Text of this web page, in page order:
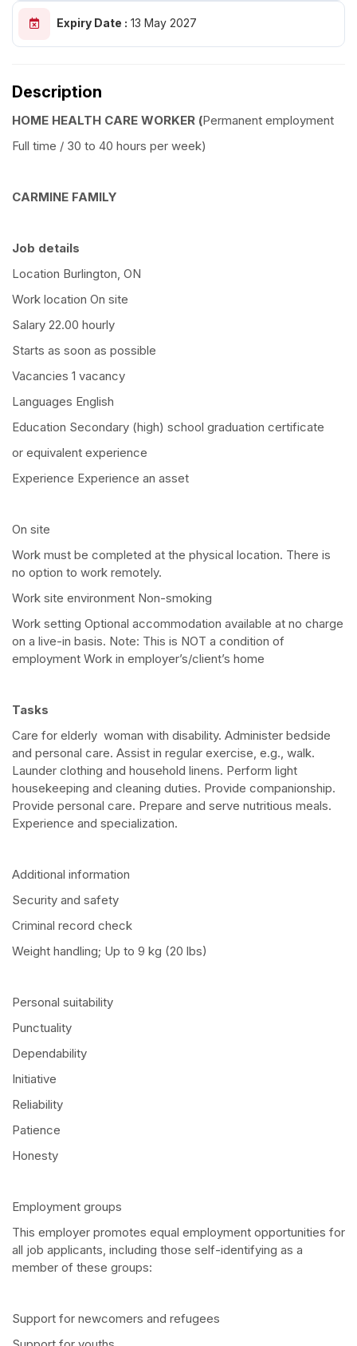
Expiry Date : 13 May 2027
Description
HOME HEALTH CARE WORKER (Permanent employment
Full time / 30 to 40 hours per week)
CARMINE FAMILY
Job details
Location Burlington, ON
Work location On site
Salary 22.00 hourly
Starts as soon as possible
Vacancies 1 vacancy
Languages English
Education Secondary (high) school graduation certificate
or equivalent experience
Experience Experience an asset
On site
Work must be completed at the physical location. There is
no option to work remotely.
Work site environment Non-smoking
Work setting Optional accommodation available at no charge
on a live-in basis. Note: This is NOT a condition of
employment Work in employer’s/client’s home
Tasks
Care for elderly woman with disability. Administer bedside
and personal care. Assist in regular exercise, e.g., walk.
Launder clothing and household linens. Perform light
housekeeping and cleaning duties. Provide companionship.
Provide personal care. Prepare and serve nutritious meals.
Experience and specialization.
Additional information
Security and safety
Criminal record check
Weight handling; Up to 9 kg (20 lbs)
Personal suitability
Punctuality
Dependability
Initiative
Reliability
Patience
Honesty
Employment groups
This employer promotes equal employment opportunities for
all job applicants, including those self-identifying as a
member of these groups:
Support for newcomers and refugees